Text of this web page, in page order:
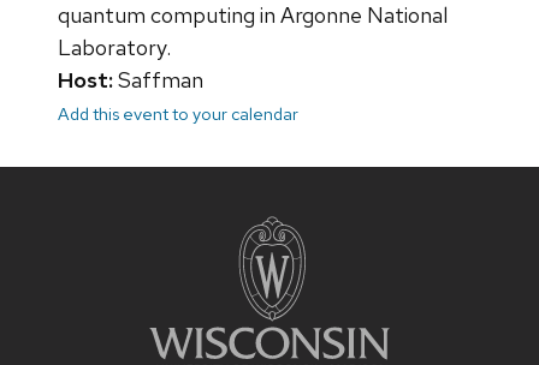
quantum computing in Argonne National
Laboratory.
Host:Saffman
Add this event to your calendar